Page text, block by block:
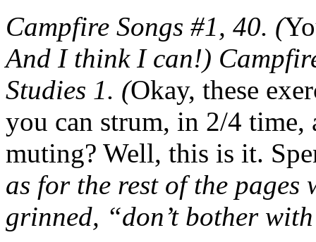
Campfire Songs #1, 40. (
And I think I can!)
Studies 1. (Okay, these
you can strum, in 2/4 time,
muting? Well, this is it.
as for the rest of the pages
grinned, “don’t bother